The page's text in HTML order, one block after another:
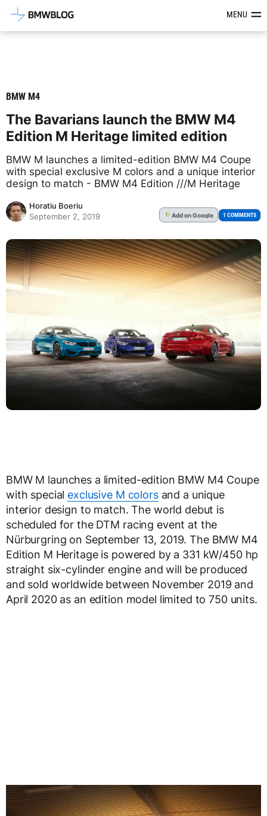
Latest BMW News, Reviews &MENU
BMW M4
The Bavarians launch the BMW M4
Edition M Heritage limited edition
BMW M launches a limited-edition BMW M4 Coupe
with special exclusive M colors and a unique interior
design to match - BMW M4 Edition ///M Heritage
Horatiu Boeriu
September 2, 2019
G Addon Google 1 COMMENTS
BMW M launches a limited-edition BMW M4 Coupe
with special exclusive M colorsand a unique
interior design to match. The world debut is
scheduled for the DTM racing event at the
Nürburgring on September 13, 2019. The BMW M4
Edition M Heritage is powered by a 331 kW/450 hp
straight six-cylinder engine and will be produced
and sold worldwide between November 2019 and
April 2020 as an edition model limited to 750 units.